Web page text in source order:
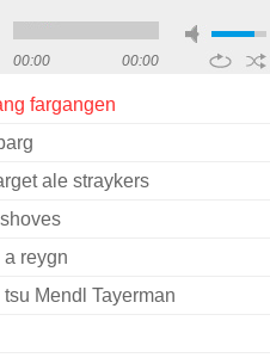
00:00 00:00
fargangen
ale straykers
reygn
Mendl Tayerman